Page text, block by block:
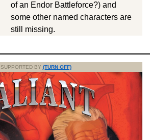
of an Endor Battleforce?) and
some other named characters are
still missing.
SUPPORTED BY (TURN OFF)